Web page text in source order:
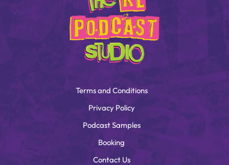
Terms and Conditions
Privacy Policy
Podcast Samples
Booking
Contact Us